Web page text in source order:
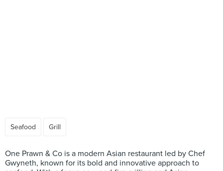
Seafood Grill
One Prawn & Co is a modern Asian restaurant led by Chef
Gwyneth, known for its bold and innovative approach to